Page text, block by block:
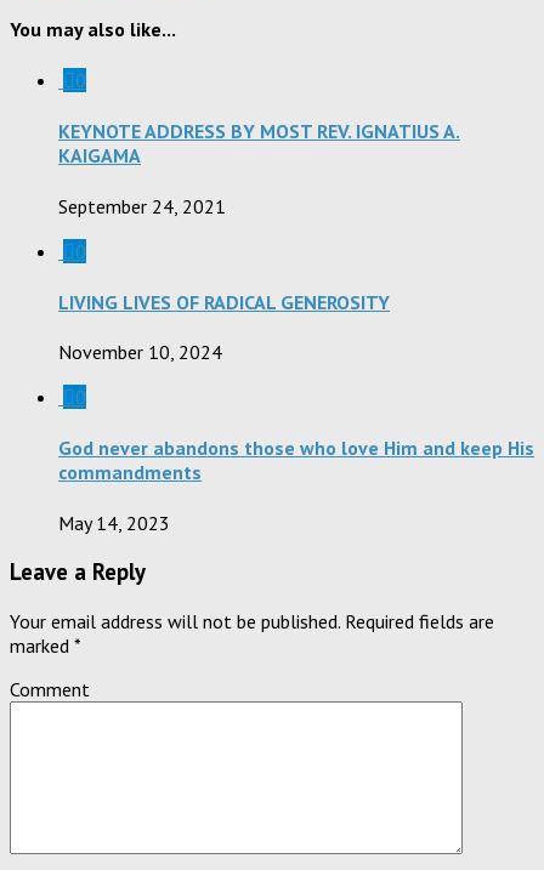
You may also like...
0
KEYNOTE ADDRESS BY MOST REV. IGNATIUS A.
KAIGAMA
September 24, 2021
0
LIVING LIVES OF RADICAL GENEROSITY
November 10, 2024
0
God never abandons those who love Him and keep His
commandments
May 14, 2023
Leave a Reply
Your email address will not be published. Required fields are
marked *
Comment